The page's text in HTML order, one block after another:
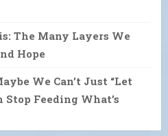
The Many Layers We
Hope
We Can’t Just “Let
Stop Feeding What’s